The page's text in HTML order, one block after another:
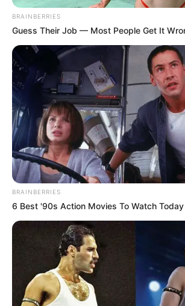
BRAINBERRIES
Guess Their Job — Most People Get It
BRAINBERRIES
6 Best '90s Action Movies To Watch Today